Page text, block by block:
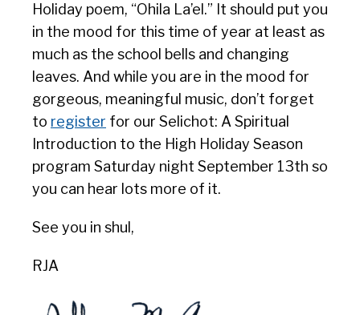
Holiday poem, “Ohila La’el.” It should put you
in the mood for this time of year at least as
much as the school bells and changing
leaves. And while you are in the mood for
gorgeous, meaningful music, don’t forget
to register for our Selichot: A Spiritual
Introduction to the High Holiday Season
program Saturday night September 13th so
you can hear lots more of it.
See you in shul,
RJA